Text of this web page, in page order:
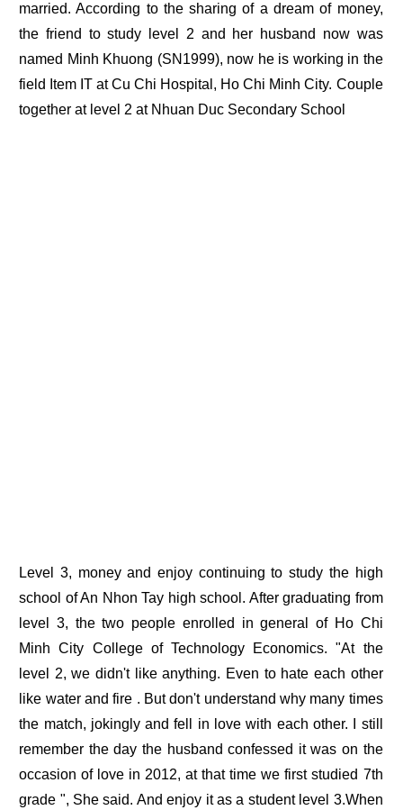
married. According to the sharing of a dream of money,
the friend to study level 2 and her husband now was
named Minh Khuong (SN1999), now he is working in the
field Item IT at Cu Chi Hospital, Ho Chi Minh City. Couple
together at level 2 at Nhuan Duc Secondary School
Level 3, money and enjoy continuing to study the high
school of An Nhon Tay high school. After graduating from
level 3, the two people enrolled in general of Ho Chi
Minh City College of Technology Economics. "At the
level 2, we didn't like anything. Even to hate each other
like water and fire . But don't understand why many times
the match, jokingly and fell in love with each other. I still
remember the day the husband confessed it was on the
occasion of love in 2012, at that time we first studied 7th
grade ", She said. And enjoy it as a student level 3.When